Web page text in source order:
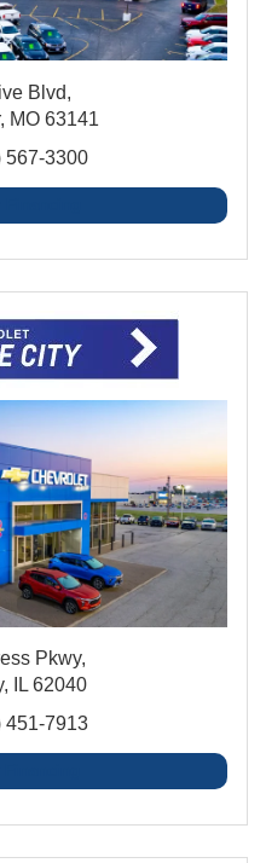
Blvd,
MO 63141
567-3300
Pkwy,
IL 62040
451-7913